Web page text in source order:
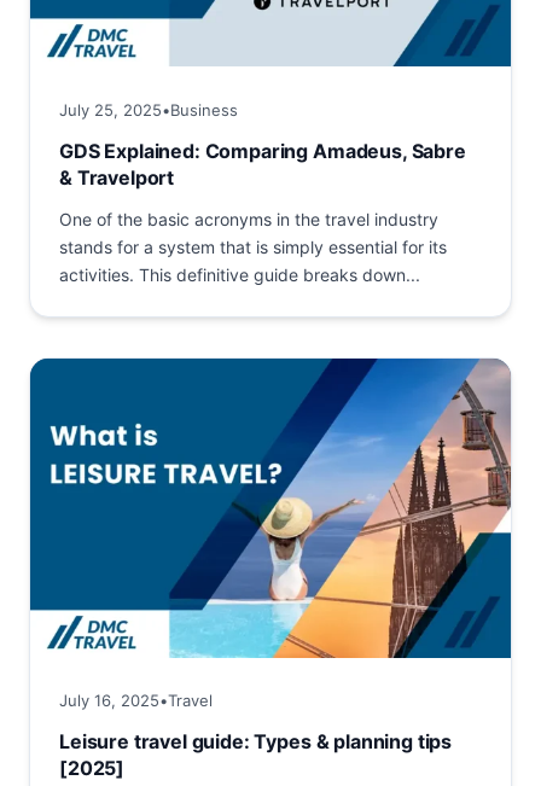
July 25, 2025•Business
GDS Explained: Comparing Amadeus, Sabre
& Travelport
One of the basic acronyms in the travel industry
stands for a system that is simply essential for its
activities. This definitive guide breaks down...
July 16, 2025•Travel
Leisure travel guide: Types & planning tips
[2025]